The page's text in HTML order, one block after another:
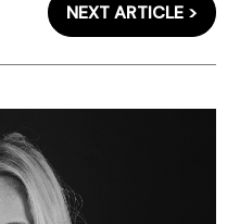
NEXT ARTICLE >